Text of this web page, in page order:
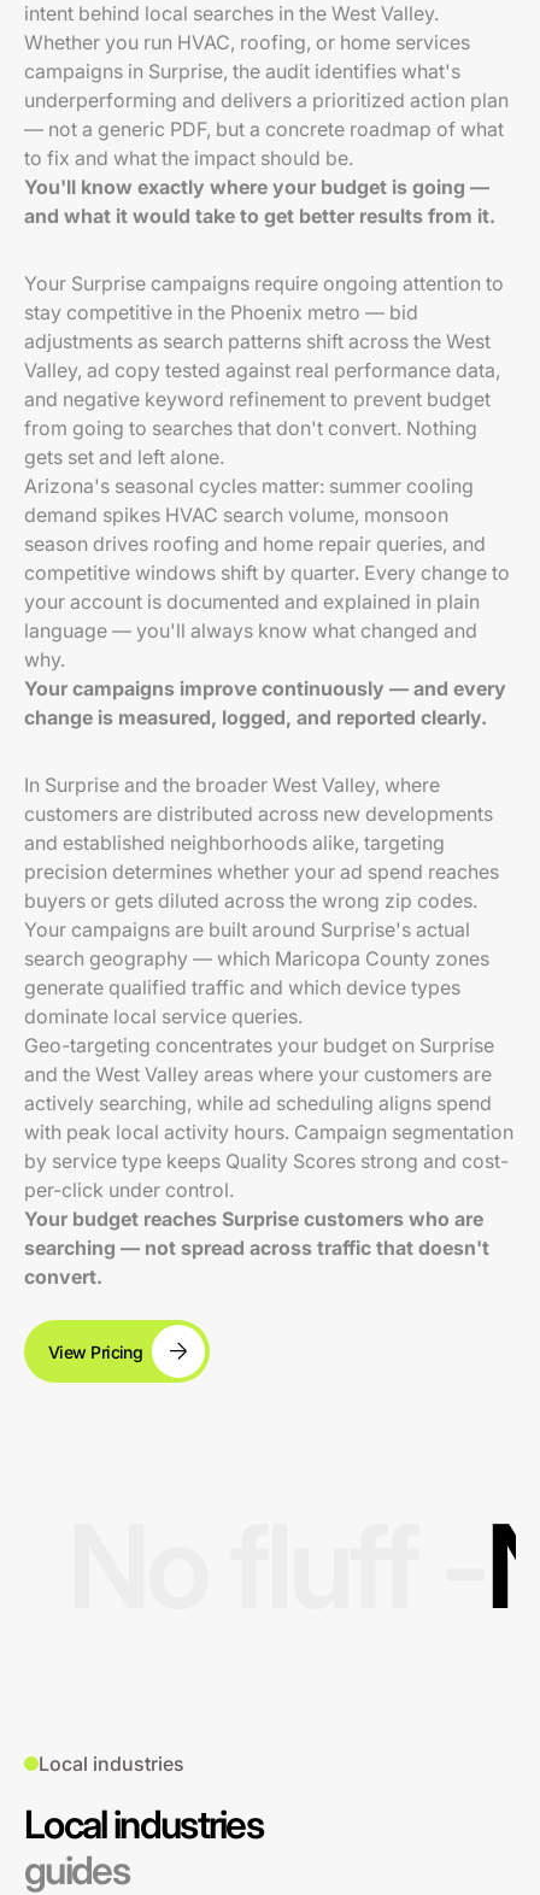
intent behind local searches in the West Valley.
Whether you run HVAC, roofing, or home services
campaigns in Surprise, the audit identifies what's
underperforming and delivers a prioritized action plan
— not a generic PDF, but a concrete roadmap of what
to fix and what the impact should be.
You'll know exactly where your budget is going —
and what it would take to get better results from it.
Your Surprise campaigns require ongoing attention to
stay competitive in the Phoenix metro — bid
adjustments as search patterns shift across the West
Valley, ad copy tested against real performance data,
and negative keyword refinement to prevent budget
from going to searches that don't convert. Nothing
gets set and left alone.
Arizona's seasonal cycles matter: summer cooling
demand spikes HVAC search volume, monsoon
season drives roofing and home repair queries, and
competitive windows shift by quarter. Every change to
your account is documented and explained in plain
language — you'll always know what changed and
why.
Your campaigns improve continuously — and every
change is measured, logged, and reported clearly.
In Surprise and the broader West Valley, where
customers are distributed across new developments
and established neighborhoods alike, targeting
precision determines whether your ad spend reaches
buyers or gets diluted across the wrong zip codes.
Your campaigns are built around Surprise's actual
search geography — which Maricopa County zones
generate qualified traffic and which device types
dominate local service queries.
Geo-targeting concentrates your budget on Surprise
and the West Valley areas where your customers are
actively searching, while ad scheduling aligns spend
with peak local activity hours. Campaign segmentation
by service type keeps Quality Scores strong and cost-
per-click under control.
Your budget reaches Surprise customers who are
searching — not spread across traffic that doesn't
convert.
View Pricing
Local industries
Local industries
guides